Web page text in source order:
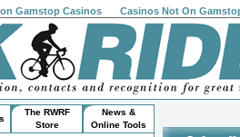
Gamstop Casinos Casinos Not On
The RWRF
Store
News &
Online Tools